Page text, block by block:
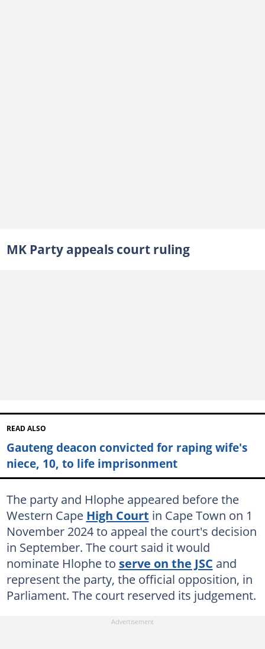
MK Party appeals court ruling
READ ALSO
Gauteng deacon convicted for raping wife's
niece, 10, to life imprisonment
The party and Hlophe appeared before the
Western Cape High Court in Cape Town on 1
November 2024 to appeal the court's decision
in September. The court said it would
nominate Hlophe to serve on the JSC and
represent the party, the official opposition, in
Parliament. The court reserved its judgement.